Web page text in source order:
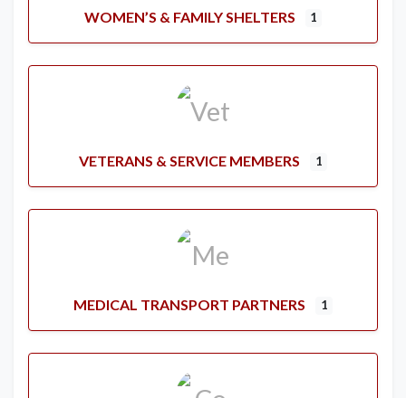
WOMEN’S & FAMILY SHELTERS 1
VETERANS & SERVICE MEMBERS 1
MEDICAL TRANSPORT PARTNERS 1